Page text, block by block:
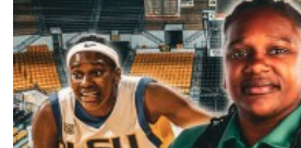
f
f
"
o
i
n
s
H
o
o
t
b